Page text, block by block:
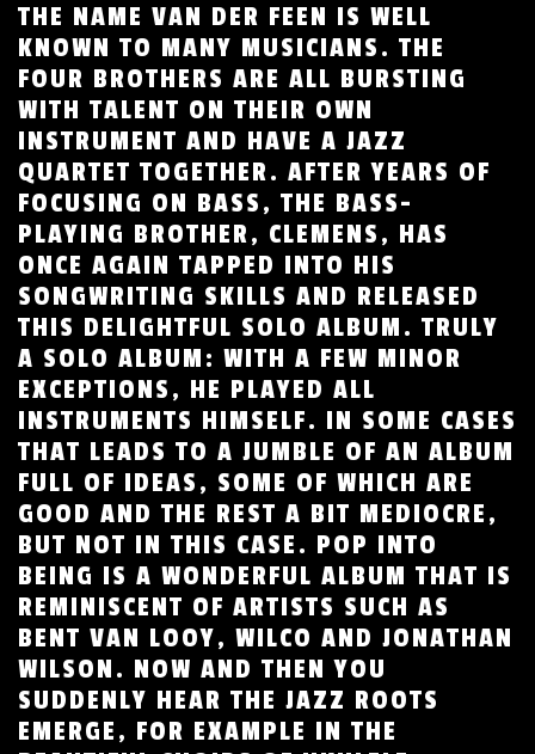
THE NAME VAN DER FEEN IS WELL
KNOWN TO MANY MUSICIANS. THE
FOUR BROTHERS ARE ALL BURSTING
WITH TALENT ON THEIR OWN
INSTRUMENT AND HAVE A JAZZ
QUARTET TOGETHER. AFTER YEARS OF
FOCUSING ON BASS, THE BASS-
PLAYING BROTHER, CLEMENS, HAS
ONCE AGAIN TAPPED INTO HIS
SONGWRITING SKILLS AND RELEASED
THIS DELIGHTFUL SOLO ALBUM. TRULY
A SOLO ALBUM: WITH A FEW MINOR
EXCEPTIONS, HE PLAYED ALL
INSTRUMENTS HIMSELF. IN SOME CASES
THAT LEADS TO A JUMBLE OF AN ALBUM
FULL OF IDEAS, SOME OF WHICH ARE
GOOD AND THE REST A BIT MEDIOCRE,
BUT NOT IN THIS CASE. POP INTO
BEING IS A WONDERFUL ALBUM THAT IS
REMINISCENT OF ARTISTS SUCH AS
BENT VAN LOOY, WILCO AND JONATHAN
WILSON. NOW AND THEN YOU
SUDDENLY HEAR THE JAZZ ROOTS
EMERGE, FOR EXAMPLE IN THE